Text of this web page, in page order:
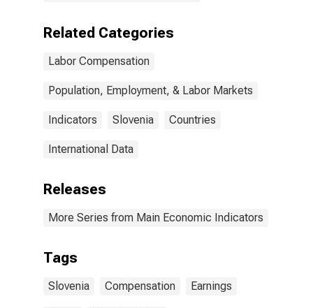
Related Categories
Labor Compensation
Population, Employment, & Labor Markets
Indicators Slovenia Countries
International Data
Releases
More Series from Main Economic Indicators
Tags
Slovenia Compensation Earnings